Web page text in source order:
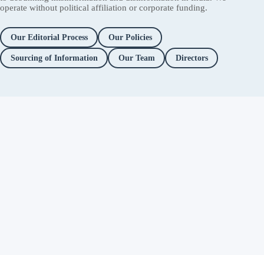
operate without political affiliation or corporate funding.
Our Editorial Process Our Policies
Sourcing of Information Our Team Directors